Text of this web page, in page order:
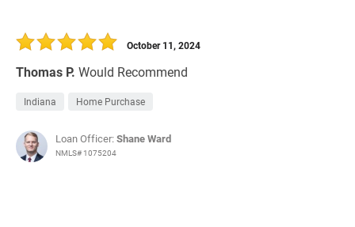
Thomas P. Would Recommend
October 11, 2024
Indiana Home Purchase
Loan Officer:Shane Ward
NMLS# 1075204